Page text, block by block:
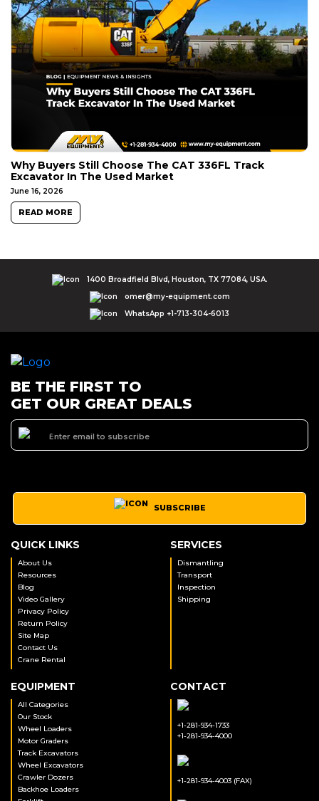
Why Buyers Still Choose The CAT 336FL Track
Excavator In The Used Market
June 16, 2026
READ MORE
1400 Broadfield Blvd, Houston, TX 77084, USA.
omer@my-equipment.com
WhatsApp +1-713-304-6013
BE THE FIRST TO
GET OUR GREAT DEALS
SUBSCRIBE
QUICK LINKS
About Us
Resources
Blog
Video Gallery
Privacy Policy
Return Policy
Site Map
Contact Us
Crane Rental
SERVICES
Dismantling
Transport
Inspection
Shipping
EQUIPMENT
All Categories
Our Stock
Wheel Loaders
Motor Graders
Track Excavators
Wheel Excavators
Crawler Dozers
Backhoe Loaders
CONTACT
+1-281-934-1733
+1-281-934-4000
+1-281-934-4003 (FAX)